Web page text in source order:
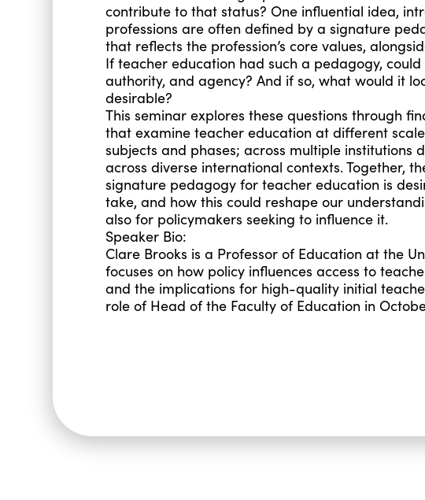
contribute to that status? One influential idea,
professions are often defined by a signature
that reflects the profession’s core values,
If teacher education had such a pedagogy,
authority, and agency? And if so, what would it
desirable?
This seminar explores these questions through
that examine teacher education at different
subjects and phases; across multiple
across diverse international contexts. Together,
signature pedagogy for teacher education is
take, and how this could reshape our
also for policymakers seeking to influence it.
Speaker Bio:
Clare Brooks is a Professor of Education at the
focuses on how policy influences access to
and the implications for high-quality initial
role of Head of the Faculty of Education in